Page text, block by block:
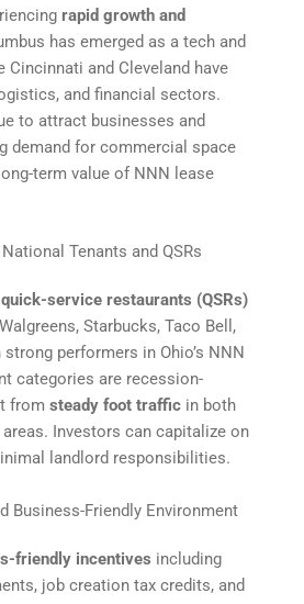
rapid growth and
has emerged as a tech and
Cincinnati and Cleveland have
and financial sectors.
to attract businesses and
demand for commercial space
term value of NNN lease
Tenants and QSRs
quick-service restaurants (QSRs)
Starbucks, Taco Bell,
strong performers in Ohio’s NNN
categories are recession-
from steady foot traffic in both
areas. Investors can capitalize on
landlord responsibilities.
Business-Friendly Environment
friendly incentives including
job creation tax credits, and